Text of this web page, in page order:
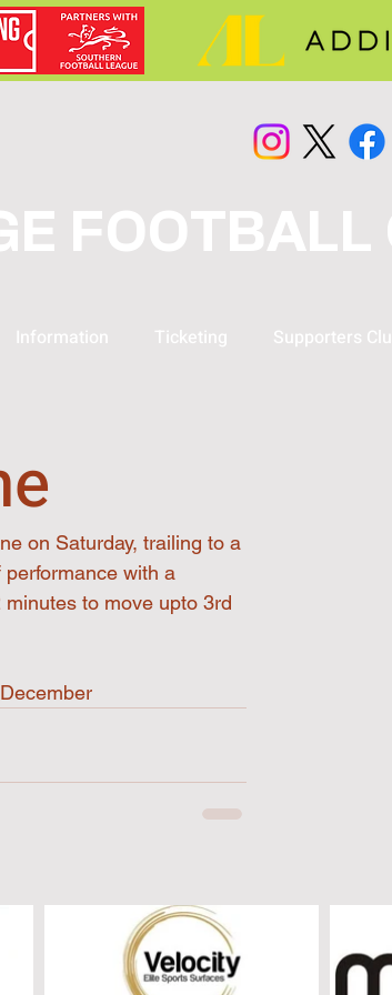
FOOTBALL
Information Ticketing Supporters
on Saturday, trailing to a
with a
to move upto 3rd